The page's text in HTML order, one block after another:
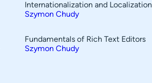
Internationalization and Localization
Szymon Chudy
Fundamentals of Rich Text Editors
Szymon Chudy